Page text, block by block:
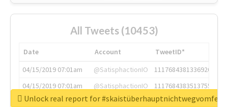
All Tweets (10453)
Date Account
TweetID*
04/15/2019 07:01am
@SatisphactionIO
1117684381336920064
04/15/2019 07:01am
@SatisphactionIO
1117684383513755649
04/15/2019 07:03am
@annaercilla
1117684805876027392
Unlock real report for